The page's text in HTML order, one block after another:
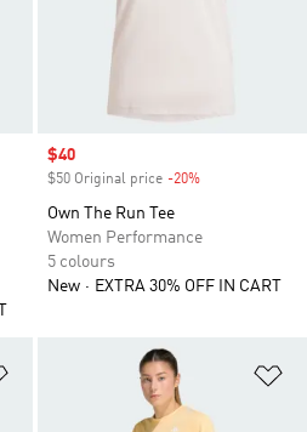
Sale price
$40
$50 Original price -20%
Own The Run Tee
Women Performance
5 colours
New
EXTRA 30% OFF IN CART
Add to Wishlist